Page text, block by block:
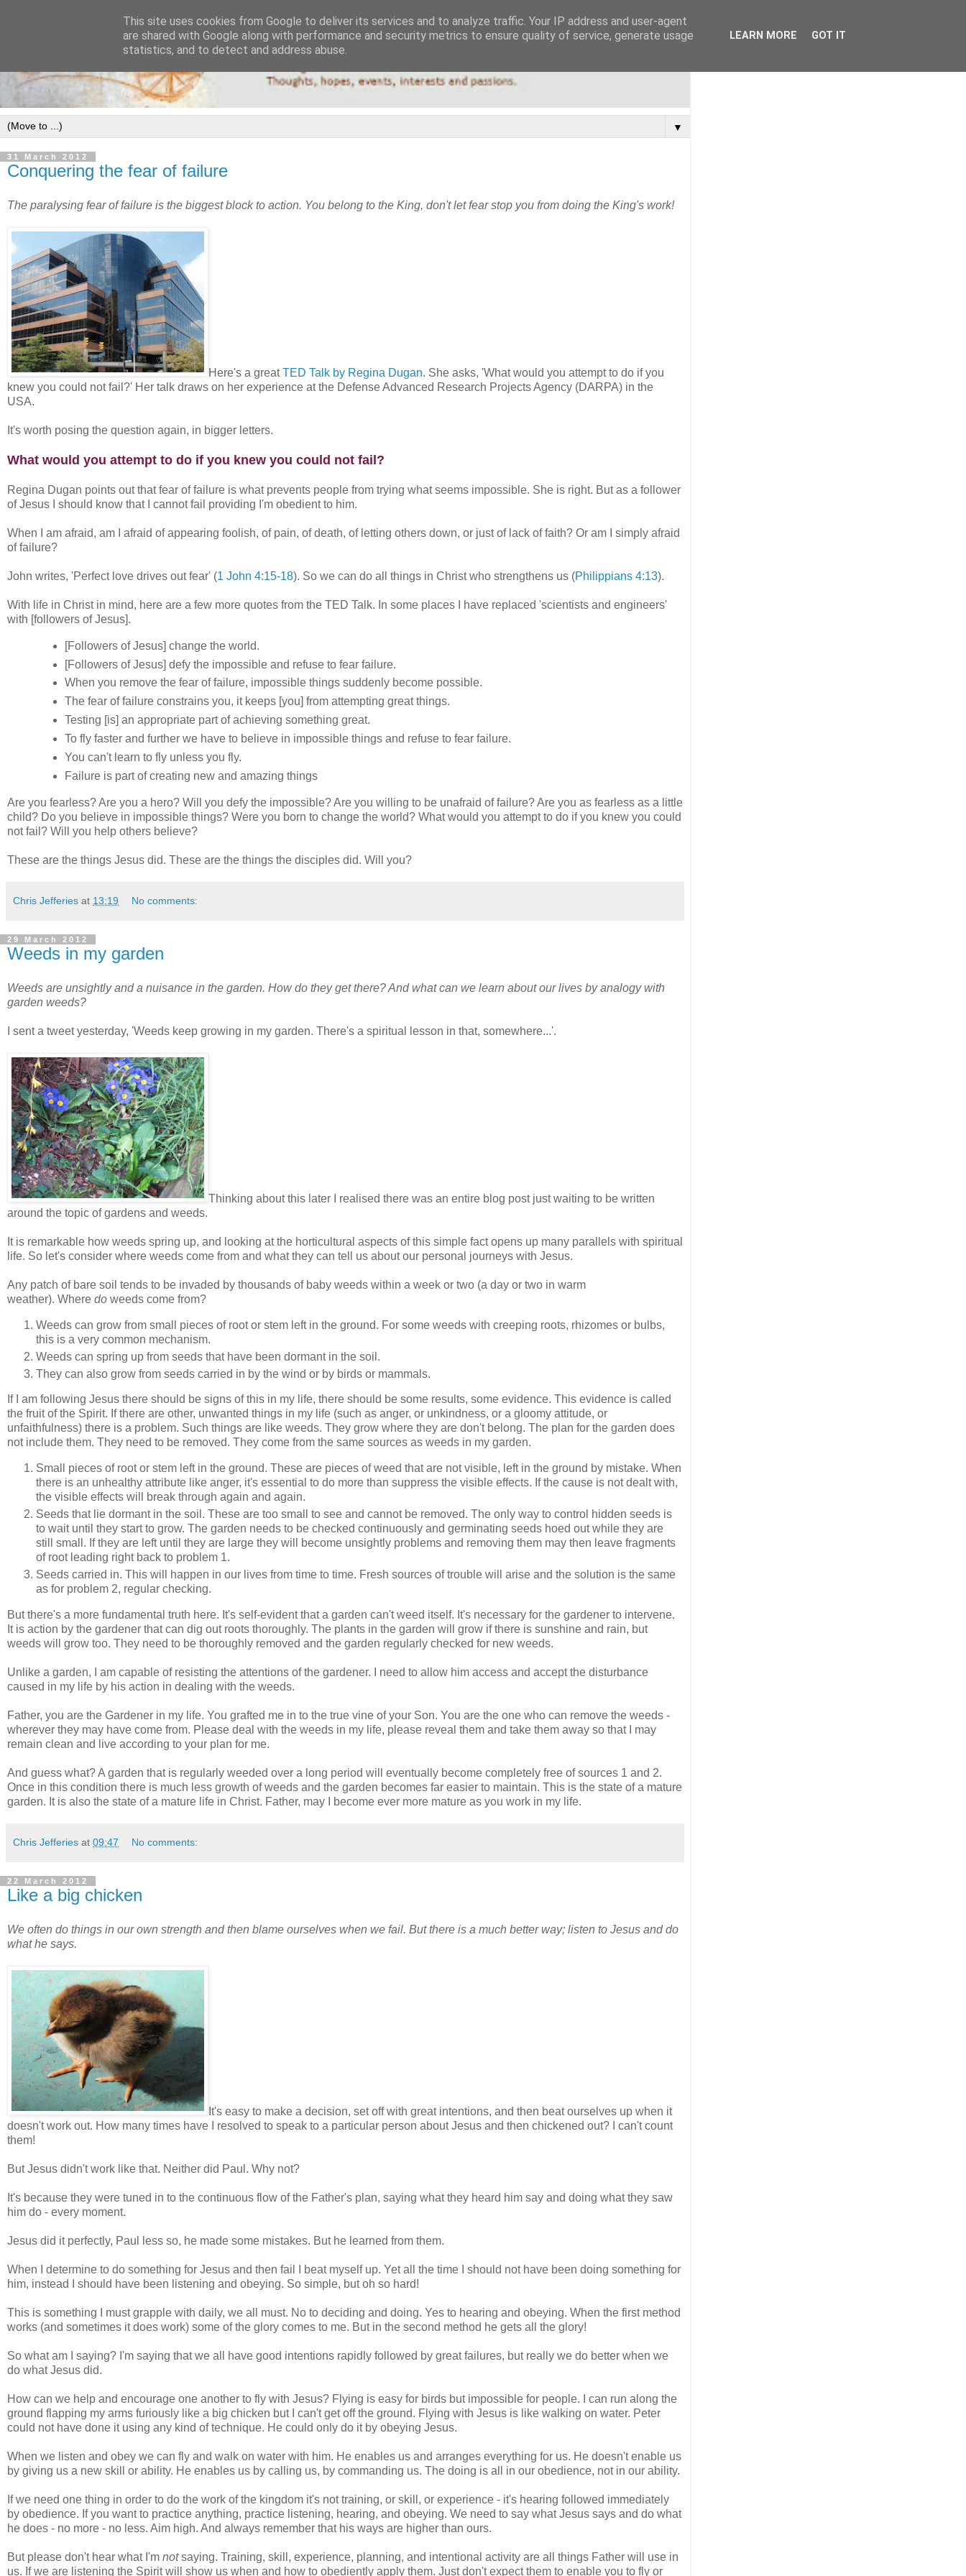
▼
31 March 2012
Conquering the fear of failure
The paralysing fear of failure is the biggest block to action. You belong to the King, don't let fear stop you from doing the King's work!
Here's a greatTED Talk by Regina Dugan. She asks, 'What would you attempt to do if you
knew you could not fail?' Her talk draws on her experience at the Defense Advanced Research Projects Agency (DARPA) in the
USA.
It's worth posing the question again, in bigger letters.
What would you attempt to do if you knew you could not fail?
Regina Dugan points out that fear of failure is what prevents people from trying what seems impossible. She is right. But as a follower
of Jesus I should know that I cannot fail providing I'm obedient to him.
When I am afraid, am I afraid of appearing foolish, of pain, of death, of letting others down, or just of lack of faith? Or am I simply afraid
of failure?
John writes, 'Perfect love drives out fear' (1 John 4:15-18). So we can do all things in Christ who strengthens us (Philippians 4:13).
With life in Christ in mind, here are a few more quotes from the TED Talk. In some places I have replaced 'scientists and engineers'
with [followers of Jesus].
[Followers of Jesus] change the world.
[Followers of Jesus] defy the impossible and refuse to fear failure.
When you remove the fear of failure, impossible things suddenly become possible.
The fear of failure constrains you, it keeps [you] from attempting great things.
Testing [is] an appropriate part of achieving something great.
To fly faster and further we have to believe in impossible things and refuse to fear failure.
You can't learn to fly unless you fly.
Failure is part of creating new and amazing things
Are you fearless? Are you a hero? Will you defy the impossible? Are you willing to be unafraid of failure? Are you as fearless as a little
child? Do you believe in impossible things? Were you born to change the world? What would you attempt to do if you knew you could
not fail? Will you help others believe?
These are the things Jesus did. These are the things the disciples did. Will you?
Chris Jefferies at 13:19 No comments:
29 March 2012
Weeds in my garden
Weeds are unsightly and a nuisance in the garden. How do they get there? And what can we learn about our lives by analogy with
garden weeds?
I sent a tweet yesterday, 'Weeds keep growing in my garden. There's a spiritual lesson in that, somewhere...'.
Thinking about this later I realised there was an entire blog post just waiting to be written
around the topic of gardens and weeds.
It is remarkable how weeds spring up, and looking at the horticultural aspects of this simple fact opens up many parallels with spiritual
life. So let's consider where weeds come from and what they can tell us about our personal journeys with Jesus.
Any patch of bare soil tends to be invaded by thousands of baby weeds within a week or two (a day or two in warm
weather). Where do weeds come from?
Weeds can grow from small pieces of root or stem left in the ground. For some weeds with creeping roots, rhizomes or bulbs,
this is a very common mechanism.
Weeds can spring up from seeds that have been dormant in the soil.
They can also grow from seeds carried in by the wind or by birds or mammals.
If I am following Jesus there should be signs of this in my life, there should be some results, some evidence. This evidence is called
the fruit of the Spirit. If there are other, unwanted things in my life (such as anger, or unkindness, or a gloomy attitude, or
unfaithfulness) there is a problem. Such things are like weeds. They grow where they are don't belong. The plan for the garden does
not include them. They need to be removed. They come from the same sources as weeds in my garden.
Small pieces of root or stem left in the ground. These are pieces of weed that are not visible, left in the ground by mistake. When
there is an unhealthy attribute like anger, it's essential to do more than suppress the visible effects. If the cause is not dealt with,
the visible effects will break through again and again.
Seeds that lie dormant in the soil. These are too small to see and cannot be removed. The only way to control hidden seeds is
to wait until they start to grow. The garden needs to be checked continuously and germinating seeds hoed out while they are
still small. If they are left until they are large they will become unsightly problems and removing them may then leave fragments
of root leading right back to problem 1.
Seeds carried in. This will happen in our lives from time to time. Fresh sources of trouble will arise and the solution is the same
as for problem 2, regular checking.
But there's a more fundamental truth here. It's self-evident that a garden can't weed itself. It's necessary for the gardener to intervene.
It is action by the gardener that can dig out roots thoroughly. The plants in the garden will grow if there is sunshine and rain, but
weeds will grow too. They need to be thoroughly removed and the garden regularly checked for new weeds.
Unlike a garden, I am capable of resisting the attentions of the gardener. I need to allow him access and accept the disturbance
caused in my life by his action in dealing with the weeds.
Father, you are the Gardener in my life. You grafted me in to the true vine of your Son. You are the one who can remove the weeds -
wherever they may have come from. Please deal with the weeds in my life, please reveal them and take them away so that I may
remain clean and live according to your plan for me.
And guess what? A garden that is regularly weeded over a long period will eventually become completely free of sources 1 and 2.
Once in this condition there is much less growth of weeds and the garden becomes far easier to maintain. This is the state of a mature
garden. It is also the state of a mature life in Christ. Father, may I become ever more mature as you work in my life.
Chris Jefferies at 09:47 No comments:
22 March 2012
Like a big chicken
We often do things in our own strength and then blame ourselves when we fail. But there is a much better way; listen to Jesus and do
what he says.
It's easy to make a decision, set off with great intentions, and then beat ourselves up when it
doesn't work out. How many times have I resolved to speak to a particular person about Jesus and then chickened out? I can't count
them!
But Jesus didn't work like that. Neither did Paul. Why not?
It's because they were tuned in to the continuous flow of the Father's plan, saying what they heard him say and doing what they saw
him do - every moment.
Jesus did it perfectly, Paul less so, he made some mistakes. But he learned from them.
When I determine to do something for Jesus and then fail I beat myself up. Yet all the time I should not have been doing something for
him, instead I should have been listening and obeying. So simple, but oh so hard!
This is something I must grapple with daily, we all must. No to deciding and doing. Yes to hearing and obeying. When the first method
works (and sometimes it does work) some of the glory comes to me. But in the second method he gets all the glory!
So what am I saying? I'm saying that we all have good intentions rapidly followed by great failures, but really we do better when we
do what Jesus did.
How can we help and encourage one another to fly with Jesus? Flying is easy for birds but impossible for people. I can run along the
ground flapping my arms furiously like a big chicken but I can't get off the ground. Flying with Jesus is like walking on water. Peter
could not have done it using any kind of technique. He could only do it by obeying Jesus.
When we listen and obey we can fly and walk on water with him. He enables us and arranges everything for us. He doesn't enable us
by giving us a new skill or ability. He enables us by calling us, by commanding us. The doing is all in our obedience, not in our ability.
If we need one thing in order to do the work of the kingdom it's not training, or skill, or experience - it's hearing followed immediately
by obedience. If you want to practice anything, practice listening, hearing, and obeying. We need to say what Jesus says and do what
he does - no more - no less. Aim high. And always remember that his ways are higher than ours.
But please don't hear what I'm notsaying. Training, skill, experience, planning, and intentional activity are all things Father will use in
us. If we are listening the Spirit will show us when and how to obediently apply them. Just don't expect them to enable you to fly or
This site uses cookies from Google to deliver its services and to analyze traffic. Your IP address and user-agent
are shared with Google along with performance and security metrics to ensure quality of service, generate usage
statistics, and to detect and address abuse.
LEARN MORE GOT IT